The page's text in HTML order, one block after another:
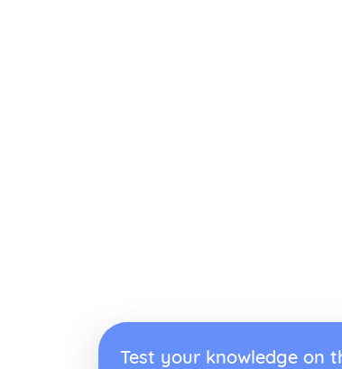
Test your knowledge on